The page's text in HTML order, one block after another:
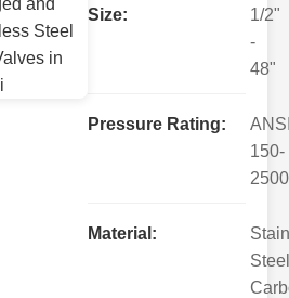
Balance
Size:
1/2"
-
48"
Pressure Rating:
150-
2500
Material: